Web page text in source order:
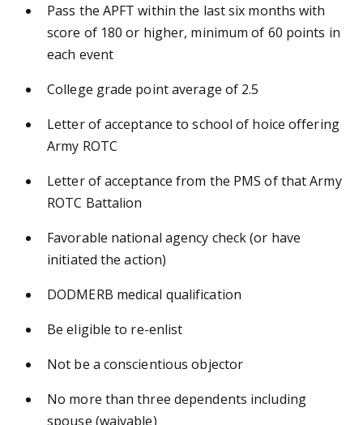
Pass the APFT within the last six months with
score of 180 or higher, minimum of 60 points in
each event
College grade point average of 2.5
Letter of acceptance to school of hoice offering
Army ROTC
Letter of acceptance from the PMS of that Army
ROTC Battalion
Favorable national agency check (or have
initiated the action)
DODMERB medical qualification
Be eligible to re-enlist
Not be a conscientious objector
No more than three dependents including
spouse (waivable)